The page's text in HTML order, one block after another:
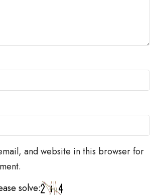
and website in this browser for
solve: